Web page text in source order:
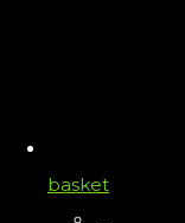
basket